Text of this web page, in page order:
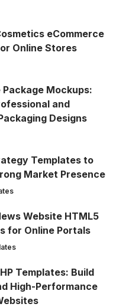
eCommerce
Online Stores
Mockups:
and
Designs
Templates to
Market Presence
Website HTML5
for Online Portals
Templates: Build
High-Performance